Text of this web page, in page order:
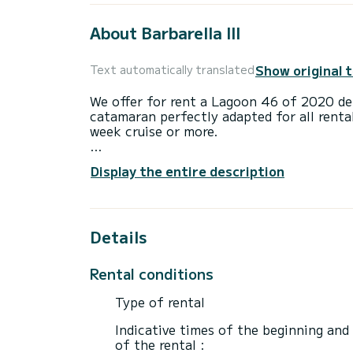
About Barbarella III
Text automatically translatedShow original
We offer for rent a Lagoon 46 of 2020
catamaran perfectly adapted for all
week cruise or more.
accommodate 12 passengers when cruising.
For your comfort, Barbarella III has 4
This boat is equipped with a Semi-
Electric winch, Dishwasher, Outdoor fridge.
If you have any questions about the
via the Samboat platform. A SamBoat
Display the entire description
Details
Rental conditions
Type of rental
Indicative times of the beginning and
of the rental :